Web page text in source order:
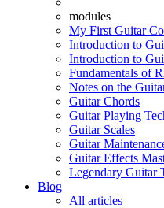
modules
My First Guitar
Introduction to
Introduction to
Fundamentals of
Notes on the
Guitar Chords
Guitar Playing
Guitar Scales
Guitar
Guitar Effects
Legendary Guitar
Blog
All articles